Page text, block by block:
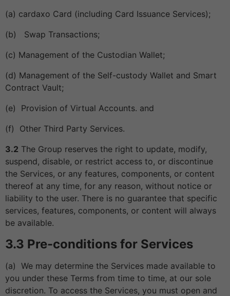
(a) cardaxo Card (including Card Issuance Services);
(b) Swap Transactions;
(c) Management of the Custodian Wallet;
(d) Management of the Self-custody Wallet and Smart
Contract Vault;
(e) Provision of Virtual Accounts. and
(f) Other Third Party Services.
3.2 The Group reserves the right to update, modify,
suspend, disable, or restrict access to, or discontinue
the Services, or any features, components, or content
thereof at any time, for any reason, without notice or
liability to the user. There is no guarantee that specific
services, features, components, or content will always
be available.
3.3 Pre-conditions for Services
(a) We may determine the Services made available to
you under these Terms from time to time, at our sole
discretion. To access the Services, you must open and